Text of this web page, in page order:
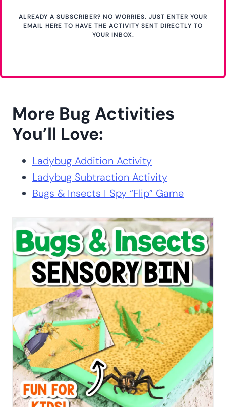
Get Your Free Printable
Activity Here!
GET YOUR PRINTABLE
HERE
ALREADY A SUBSCRIBER? NO WORRIES. JUST ENTER YOUR
EMAIL HERE TO HAVE THE ACTIVITY SENT DIRECTLY TO
YOUR INBOX.
More Bug Activities
You’ll Love:
Ladybug Addition Activity
Ladybug Subtraction Activity
Bugs & Insects I Spy “Flip” Game